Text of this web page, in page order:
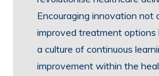
Encouraging innovation not
improved treatment options
a culture of continuous
improvement within the